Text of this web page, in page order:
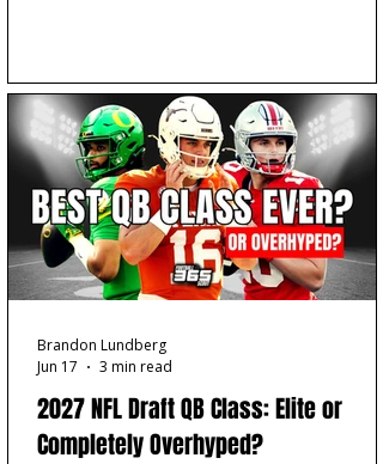
2027 NFL Draft QB Class: Elite or
Completely Overhyped?
Brandon Lundberg
Jun 17
3 min read